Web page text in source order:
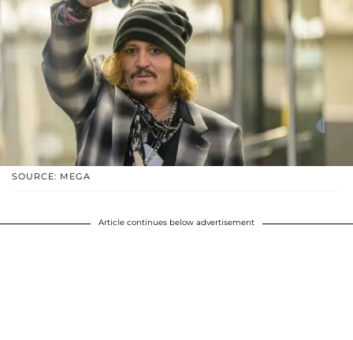
SOURCE: MEGA
Article continues below advertisement